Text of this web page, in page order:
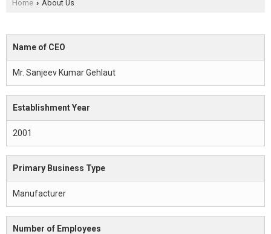
Home › About Us
Name of CEO
Mr. Sanjeev Kumar Gehlaut
Establishment Year
2001
Primary Business Type
Manufacturer
Number of Employees